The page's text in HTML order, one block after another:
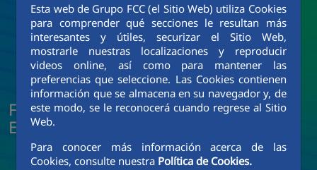
Esta web de Grupo FCC (el Sitio Web) utiliza Cookies
para comprender qué secciones le resultan más
interesantes y útiles, securizar el Sitio Web,
mostrarle nuestras localizaciones y reproducir
videos online, así como para mantener las
preferencias que seleccione. Las Cookies contienen
información que se almacena en su navegador y, de
este modo, se le reconocerá cuando regrese al Sitio
Web.
Para conocer más información acerca de las
Cookies, consulte nuestra Política de Cookies.
FCC Construcción News and Current
Events